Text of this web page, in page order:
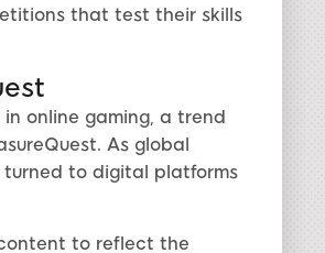
that test their skills
online gaming, a trend
As global
to digital platforms
to reflect the